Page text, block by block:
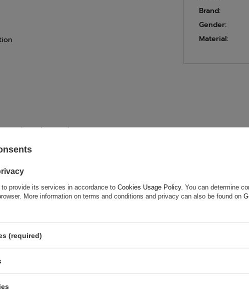
and starting number
Brand:
Gender:
Material:
is not sufficient, please send us a question to this product. We
provide its services in accordance to Cookies Usage Policy. You can determine
More information on terms and conditions and privacy can also be found on
(required)